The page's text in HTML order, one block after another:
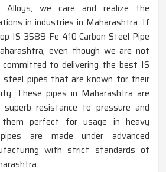
we care and realize the
in industries in Maharashtra. If
IS 3589 Fe 410 Carbon Steel Pipe
even though we are not
to delivering the best IS
steel pipes that are known for their
These pipes in Maharashtra are
resistance to pressure and
perfect for usage in heavy
are made under advanced
with strict standards of